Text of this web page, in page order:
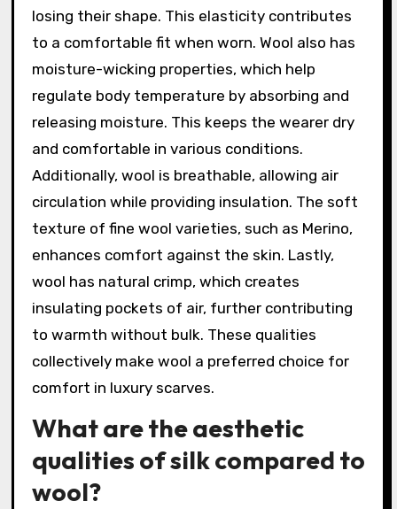
losing their shape. This elasticity contributes
to a comfortable fit when worn. Wool also has
moisture-wicking properties, which help
regulate body temperature by absorbing and
releasing moisture. This keeps the wearer dry
and comfortable in various conditions.
Additionally, wool is breathable, allowing air
circulation while providing insulation. The soft
texture of fine wool varieties, such as Merino,
enhances comfort against the skin. Lastly,
wool has natural crimp, which creates
insulating pockets of air, further contributing
to warmth without bulk. These qualities
collectively make wool a preferred choice for
comfort in luxury scarves.
What are the aesthetic
qualities of silk compared to
wool?